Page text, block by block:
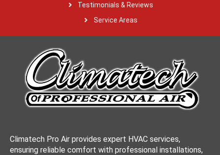
Testimonials & Reviews
Service Areas
Climatech Pro Air provides expert HVAC services,
ensuring reliable comfort with professional installations,